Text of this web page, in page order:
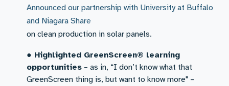
Announced our partnership with University at Buffalo
and Niagara Share
on clean production in solar panels.
● Highlighted GreenScreen® learning
opportunities – as in, “I don’t know what that
GreenScreen thing is, but want to know more" –